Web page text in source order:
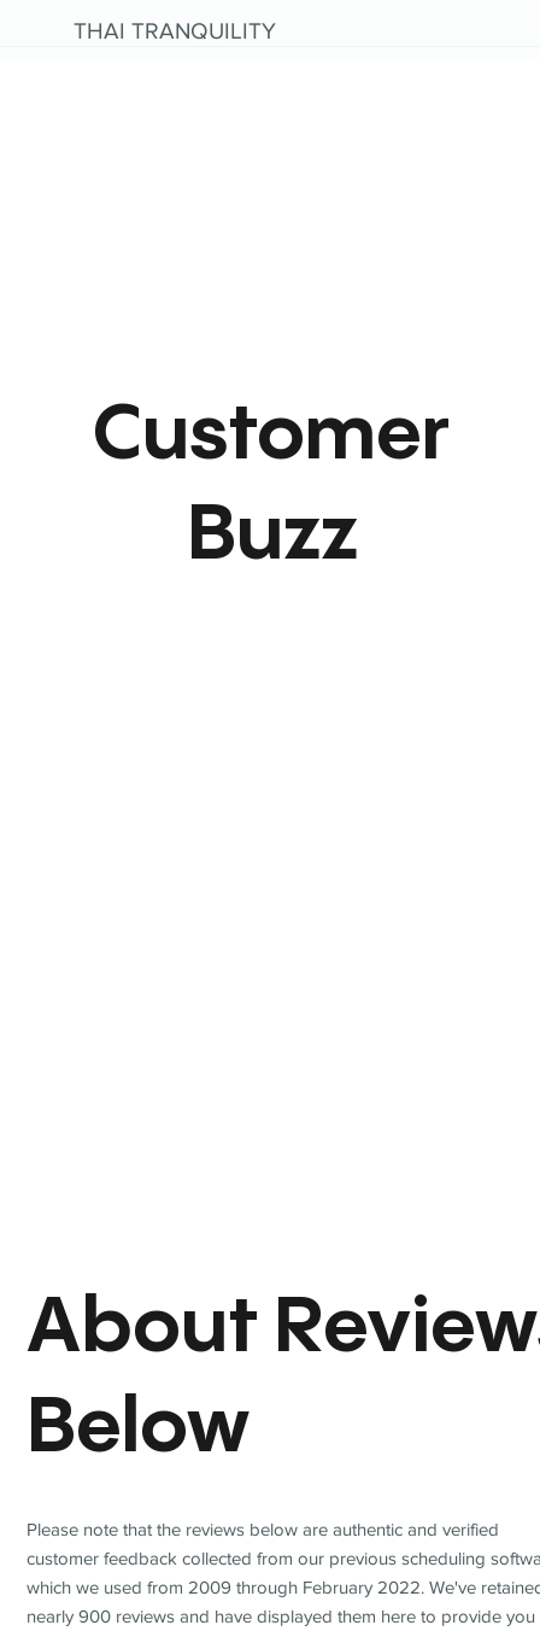
THAI TRANQUILITY
About
Below
Please note that the reviews below are authentic and verified
customer feedback collected from our previous scheduling
which we used from 2009 through February 2022. We've
nearly 900 reviews and have displayed them here to provide you
Customer
Buzz